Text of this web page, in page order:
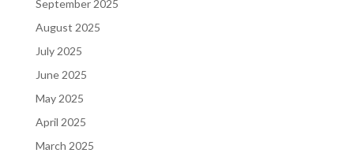
September 2025
August 2025
July 2025
June 2025
May 2025
April 2025
March 2025